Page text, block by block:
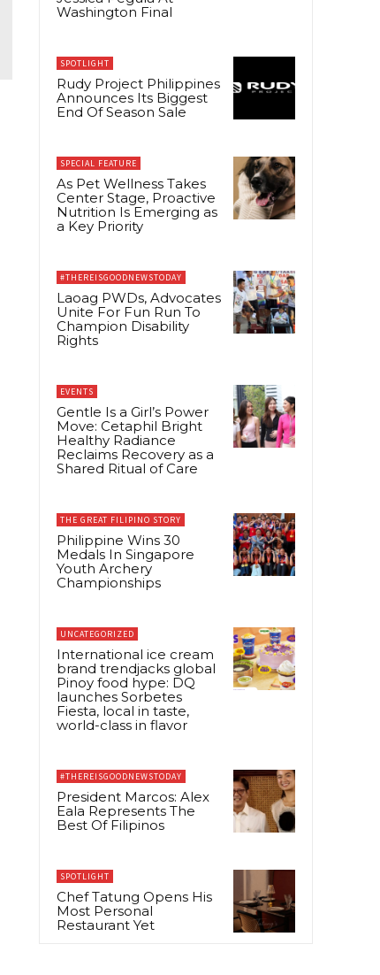
Washington Final
SPOTLIGHT
Rudy Project Philippines
Announces Its Biggest
End Of Season Sale
SPECIAL FEATURE
As Pet Wellness Takes
Center Stage, Proactive
Nutrition Is Emerging as
a Key Priority
#THEREISGOODNEWSTODAY
Laoag PWDs, Advocates
Unite For Fun Run To
Champion Disability
Rights
EVENTS
Gentle Is a Girl’s Power
Move: Cetaphil Bright
Healthy Radiance
Reclaims Recovery as a
Shared Ritual of Care
THE GREAT FILIPINO STORY
Philippine Wins 30
Medals In Singapore
Youth Archery
Championships
UNCATEGORIZED
International ice cream
brand trendjacks global
Pinoy food hype: DQ
launches Sorbetes
Fiesta, local in taste,
world-class in flavor
#THEREISGOODNEWSTODAY
President Marcos: Alex
Eala Represents The
Best Of Filipinos
SPOTLIGHT
Chef Tatung Opens His
Most Personal
Restaurant Yet